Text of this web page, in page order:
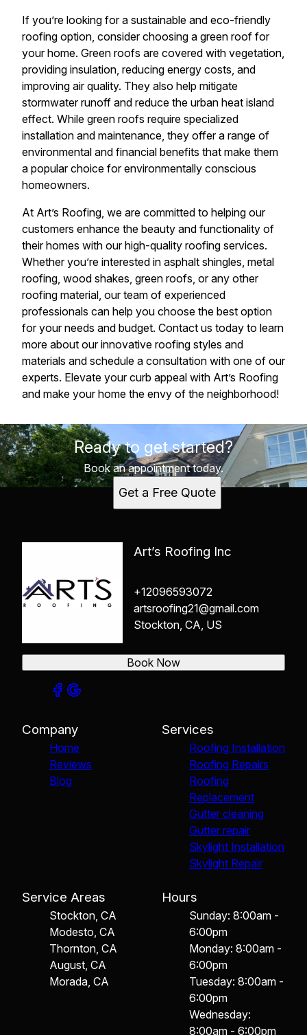
If you’re looking for a sustainable and eco-friendly
roofing option, consider choosing a green roof for
your home. Green roofs are covered with vegetation,
providing insulation, reducing energy costs, and
improving air quality. They also help mitigate
stormwater runoff and reduce the urban heat island
effect. While green roofs require specialized
installation and maintenance, they offer a range of
environmental and financial benefits that make them
a popular choice for environmentally conscious
homeowners.
At Art’s Roofing, we are committed to helping our
customers enhance the beauty and functionality of
their homes with our high-quality roofing services.
Whether you’re interested in asphalt shingles, metal
roofing, wood shakes, green roofs, or any other
roofing material, our team of experienced
professionals can help you choose the best option
for your needs and budget. Contact us today to learn
more about our innovative roofing styles and
materials and schedule a consultation with one of our
experts. Elevate your curb appeal with Art’s Roofing
and make your home the envy of the neighborhood!
Ready to get started?
Book an appointment today.
Get a Free Quote
Art’s Roofing Inc
+12096593072
artsroofing21@gmail.com
Stockton, CA, US
Book Now
Company
Home
Reviews
Blog
Services
Roofing Installation
Roofing Repairs
Roofing
Replacement
Gutter cleaning
Gutter repair
Skylight Installation
Skylight Repair
Service Areas
Stockton, CA
Modesto, CA
Thornton, CA
August, CA
Morada, CA
Hours
Sunday: 8:00am -
6:00pm
Monday: 8:00am -
6:00pm
Tuesday: 8:00am -
6:00pm
Wednesday:
8:00am - 6:00pm